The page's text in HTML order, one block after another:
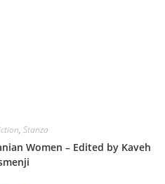
, Stanza
Women – Edited by Kaveh